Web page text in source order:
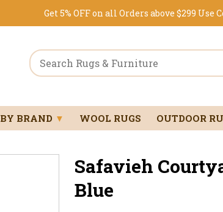
Get 5% OFF on all Orders above $299 Use
BY BRAND ▼ WOOL RUGS OUTDOOR
Safavieh
Blue